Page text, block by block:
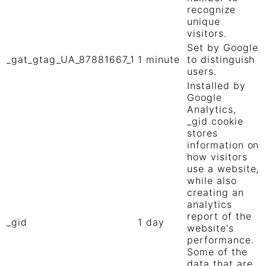
recognize
unique
visitors.
_gat_gtag_UA_87881667_1 1 minute
Set by Google
to distinguish
users.
_gid 1 day
Installed by
Google
Analytics,
_gid cookie
stores
information on
how visitors
use a website,
while also
creating an
analytics
report of the
website's
performance.
Some of the